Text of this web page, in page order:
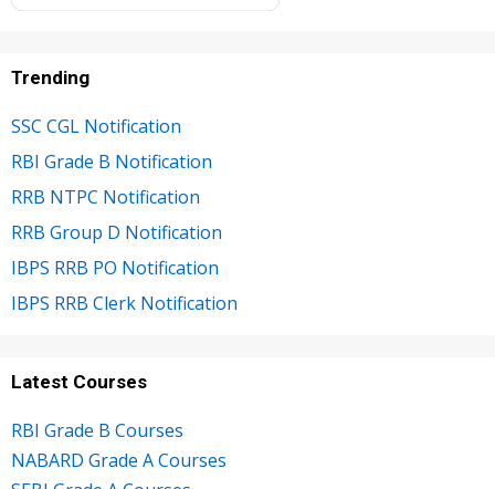
Trending
SSC CGL Notification
RBI Grade B Notification
RRB NTPC Notification
RRB Group D Notification
IBPS RRB PO Notification
IBPS RRB Clerk Notification
Latest Courses
RBI Grade B Courses
NABARD Grade A Courses